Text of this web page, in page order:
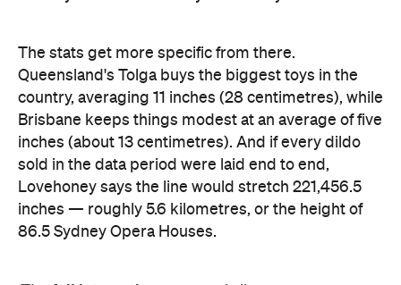
The full interactive sex mapis live now, so you can
look up exactly where your own postcode landed
— and decide whether to be smug, secretive or
competitive about it.
Images: Lovehoney | iStock